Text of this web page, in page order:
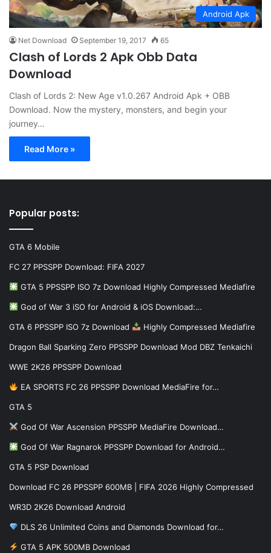
Android Apk
Net Download September 19, 2017 65
Clash of Lords 2 Apk Obb Data
Download
Clash of Lords 2: New Age v1.0.267 Android Apk + OBB
Download. Now the mystery, monsters, and begin your
journey…
Read More »
Popular posts:
GTA 6 Mobile
FC 27 PPSSPP Download: FIFA 2027
GTA 5 PPSSPP ISO 7z Download Highly Compressed Mediafire
God of War 3 iSO for Android & iOS Download:…
GTA 6 PPSSPP ISO 7z Download Highly Compressed Mediafire
Dragon Ball Sparking Zero PPSSPP Download Mod DBZ Tenkaichi
WWE 2K26 PPSSPP Download
EA SPORTS FC 26 PPSSPP Download MediaFire for…
GTA 5
God Of War Ascension PPSSPP MediaFire Download…
God Of War Ragnarok PPSSPP Download for Android…
GTA 5 PSP Download
Download FC 26 PPSSPP 600MB | FIFA 2026 Highly Compressed
WR3D 2K26 Download Android
DLS 26 Unlimited Coins and Diamonds Download for…
GTA 5 APK 500MB Download